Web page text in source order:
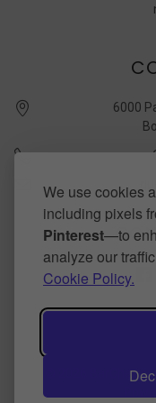
We use cookies
including pixels
Pinterest—to
analyze our
Cookie Policy.
6000
BarCharts